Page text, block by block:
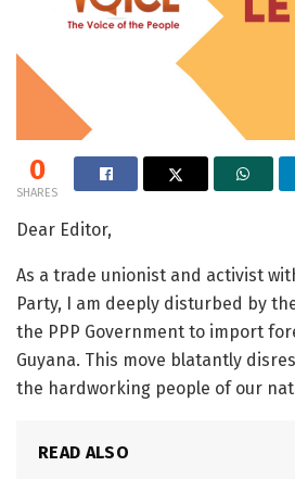
0
SHARES
Dear Editor,
As a trade unionist and activist
Party, I am deeply disturbed by
the PPP Government to import
Guyana. This move blatantly
the hardworking people of our
READ ALSO